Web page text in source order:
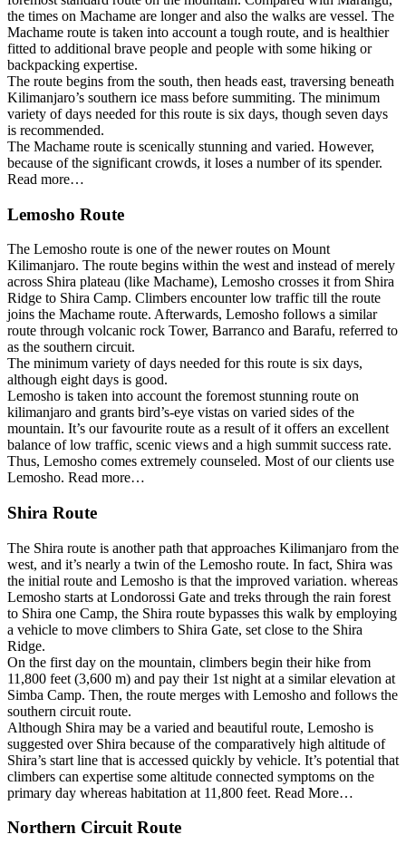
the times on Machame are longer and also the walks are vessel. The
Machame route is taken into account a tough route, and is healthier
fitted to additional brave people and people with some hiking or
backpacking expertise.
The route begins from the south, then heads east, traversing beneath
Kilimanjaro’s southern ice mass before summiting. The minimum
variety of days needed for this route is six days, though seven days
is recommended.
The Machame route is scenically stunning and varied. However,
because of the significant crowds, it loses a number of its spender.
Read more…
Lemosho Route
The Lemosho route is one of the newer routes on Mount
Kilimanjaro. The route begins within the west and instead of merely
across Shira plateau (like Machame), Lemosho crosses it from Shira
Ridge to Shira Camp. Climbers encounter low traffic till the route
joins the Machame route. Afterwards, Lemosho follows a similar
route through volcanic rock Tower, Barranco and Barafu, referred to
as the southern circuit.
The minimum variety of days needed for this route is six days,
although eight days is good.
Lemosho is taken into account the foremost stunning route on
kilimanjaro and grants bird’s-eye vistas on varied sides of the
mountain. It’s our favourite route as a result of it offers an excellent
balance of low traffic, scenic views and a high summit success rate.
Thus, Lemosho comes extremely counseled. Most of our clients use
Lemosho. Read more…
Shira Route
The Shira route is another path that approaches Kilimanjaro from the
west, and it’s nearly a twin of the Lemosho route. In fact, Shira was
the initial route and Lemosho is that the improved variation. whereas
Lemosho starts at Londorossi Gate and treks through the rain forest
to Shira one Camp, the Shira route bypasses this walk by employing
a vehicle to move climbers to Shira Gate, set close to the Shira
Ridge.
On the first day on the mountain, climbers begin their hike from
11,800 feet (3,600 m) and pay their 1st night at a similar elevation at
Simba Camp. Then, the route merges with Lemosho and follows the
southern circuit route.
Although Shira may be a varied and beautiful route, Lemosho is
suggested over Shira because of the comparatively high altitude of
Shira’s start line that is accessed quickly by vehicle. It’s potential that
climbers can expertise some altitude connected symptoms on the
primary day whereas habitation at 11,800 feet. Read More…
Northern Circuit Route